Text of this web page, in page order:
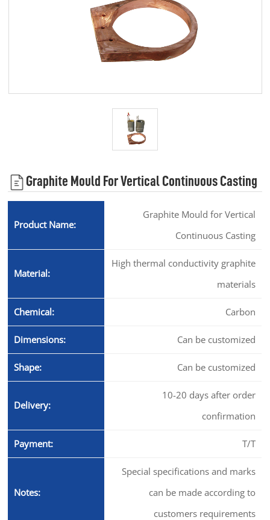
Graphite Mould For Vertical Continuous Casting
Product Name:
Graphite Mould for Vertical
Continuous Casting
Material:
High thermal conductivity graphite
materials
Chemical: Carbon
Dimensions: Can be customized
Shape: Can be customized
Delivery:
10-20 days after order
confirmation
Payment: T/T
Notes:
Special specifications and marks
can be made according to
customers requirements